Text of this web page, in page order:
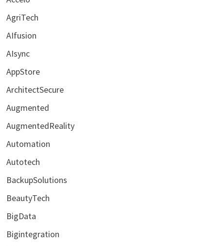
AgriTech
AIfusion
AIsync
AppStore
ArchitectSecure
Augmented
AugmentedReality
Automation
Autotech
BackupSolutions
BeautyTech
BigData
Bigintegration